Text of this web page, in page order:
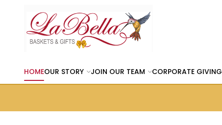
HOMEOUR STORY JOIN OUR TEAM CORPORATE GIVING